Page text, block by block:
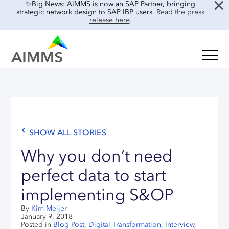
✨Big News: AIMMS is now an SAP Partner, bringing
strategic network design to SAP IBP users. Read the press
release here.
CO2 Modeling
Location Risk Analysis
AI & INTEGRATIONS
SENSAI: AI Assistant
SENSAI Data Ready
Electronics & Components
Real Estate
Case Studies
Interviews
Guides
Events & Webinars
Product Demos
About Us
Customer Success
SHOW ALL STORIES
Why you don’t need
perfect data to start
implementing S&OP
By Kim Meijer
January 9, 2018
Posted in Blog Post, Digital Transformation, Interview,